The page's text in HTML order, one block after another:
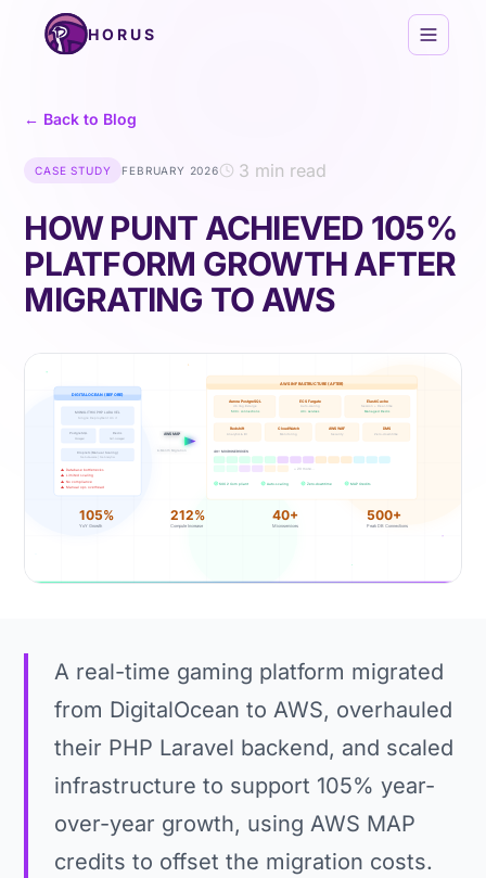
Skip to content
HORUS
← Back to Blog
CASE STUDY FEBRUARY 2026 3 min read
HOW PUNT ACHIEVED 105%
PLATFORM GROWTH AFTER
MIGRATING TO AWS
A real-time gaming platform migrated
from DigitalOcean to AWS, overhauled
their PHP Laravel backend, and scaled
infrastructure to support 105% year-
over-year growth, using AWS MAP
credits to offset the migration costs.